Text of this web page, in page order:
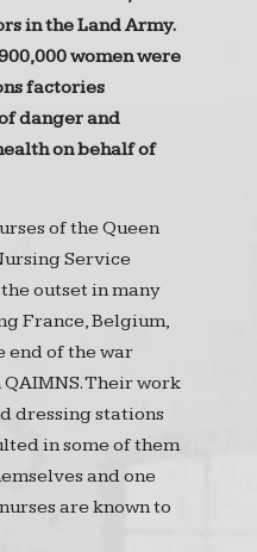
in the Land Army.
women were
factories
danger and
on behalf of
of the Queen
Service
outset in many
France, Belgium,
end of the war
Their work
dressing stations
in some of them
and one
are known to